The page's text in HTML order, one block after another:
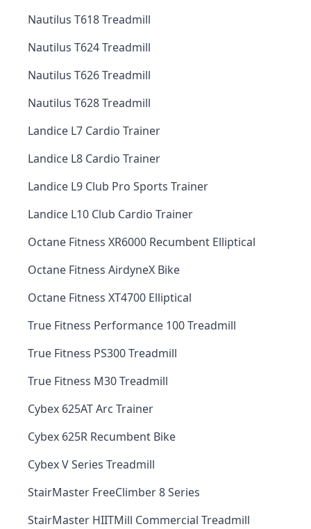
Nautilus T618 Treadmill
Nautilus T624 Treadmill
Nautilus T626 Treadmill
Nautilus T628 Treadmill
Landice L7 Cardio Trainer
Landice L8 Cardio Trainer
Landice L9 Club Pro Sports Trainer
Landice L10 Club Cardio Trainer
Octane Fitness XR6000 Recumbent Elliptical
Octane Fitness AirdyneX Bike
Octane Fitness XT4700 Elliptical
True Fitness Performance 100 Treadmill
True Fitness PS300 Treadmill
True Fitness M30 Treadmill
Cybex 625AT Arc Trainer
Cybex 625R Recumbent Bike
Cybex V Series Treadmill
StairMaster FreeClimber 8 Series
StairMaster HIITMill Commercial Treadmill